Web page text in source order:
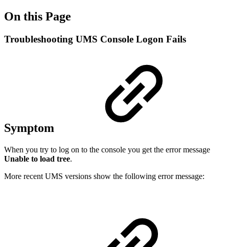
On this Page
Troubleshooting UMS Console Logon Fails
Symptom
When you try to log on to the console you get the error message
Unable to load tree.
More recent UMS versions show the following error message: